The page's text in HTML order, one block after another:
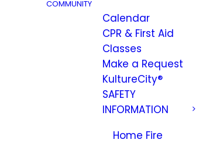
COMMUNITY
Calendar
CPR & First Aid
Classes
Make a Request
KultureCity®
SAFETY
INFORMATION
Home Fire